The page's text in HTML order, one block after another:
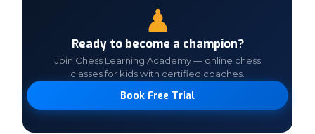
♟
Ready to become a champion?
Join Chess Learning Academy — online chess
classes for kids with certified coaches.
Book Free Trial